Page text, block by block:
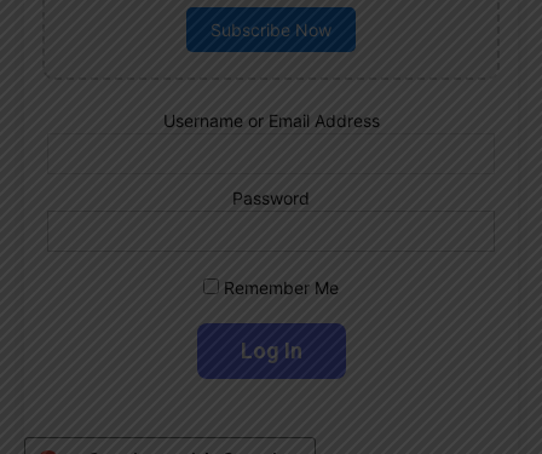
Subscribe Now
Username or Email Address
Password
Remember Me